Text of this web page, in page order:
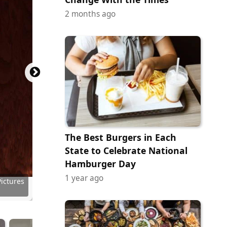
Fox
Films
of A24
Fox
2 months ago
The Best Burgers in Each
State to Celebrate National
Hamburger Day
1 year ago